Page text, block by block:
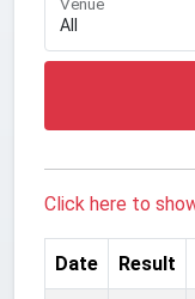
Click here to
Date Result